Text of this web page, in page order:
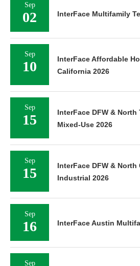
Sep
02 InterFace Multifamily
Sep
10
InterFace Affordable
California 2026
Sep
15
InterFace DFW & North
Mixed-Use 2026
Sep
15
InterFace DFW & North
Industrial 2026
Sep
16 InterFace Austin
Sep